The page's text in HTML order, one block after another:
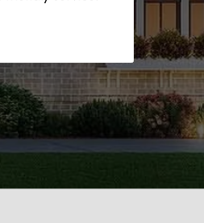
225-535-3731